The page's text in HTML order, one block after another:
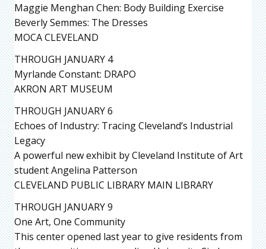
Maggie Menghan Chen: Body Building Exercise
Beverly Semmes: The Dresses
MOCA CLEVELAND
THROUGH JANUARY 4
Myrlande Constant: DRAPO
AKRON ART MUSEUM
THROUGH JANUARY 6
Echoes of Industry: Tracing Cleveland’s Industrial
Legacy
A powerful new exhibit by Cleveland Institute of Art
student Angelina Patterson
CLEVELAND PUBLIC LIBRARY MAIN LIBRARY
THROUGH JANUARY 9
One Art, One Community
This center opened last year to give residents from